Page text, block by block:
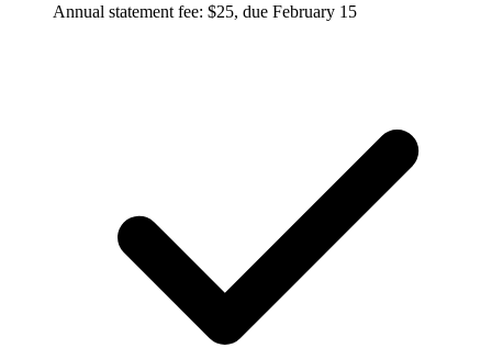
Annual statement fee: $25, due February 15